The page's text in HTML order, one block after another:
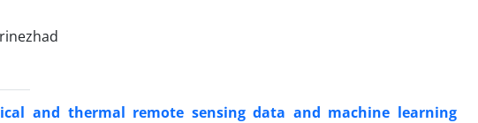
and thermal remote sensing data and machine learning